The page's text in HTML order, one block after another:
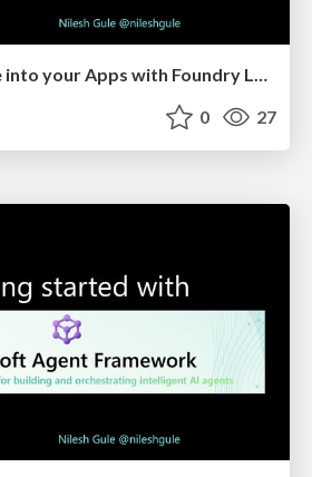
Infuse Intelligence into your Apps with Foundry Local
0 27